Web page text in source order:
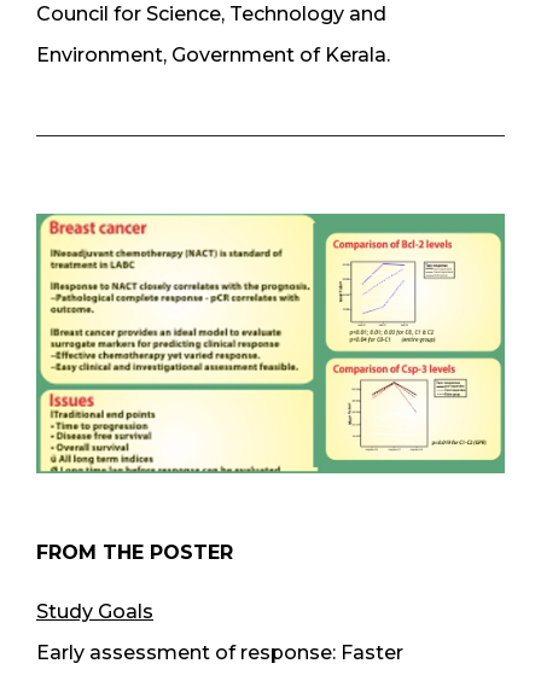
Council for Science, Technology and
Environment, Government of Kerala.
FROM THE POSTER
Study Goals
Early assessment of response: Faster